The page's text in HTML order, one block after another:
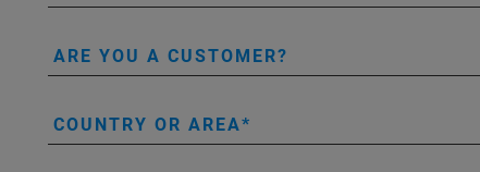
ARE YOU A CUSTOMER?
COUNTRY OR AREA